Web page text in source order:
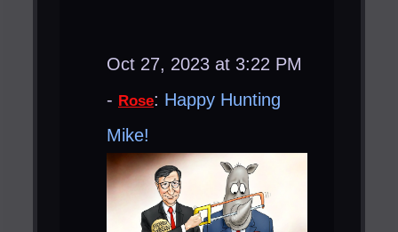
Oct 27, 2023 at 3:22 PM
- Rose: Happy Hunting
Mike!